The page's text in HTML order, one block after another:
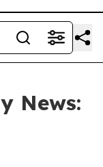
News: